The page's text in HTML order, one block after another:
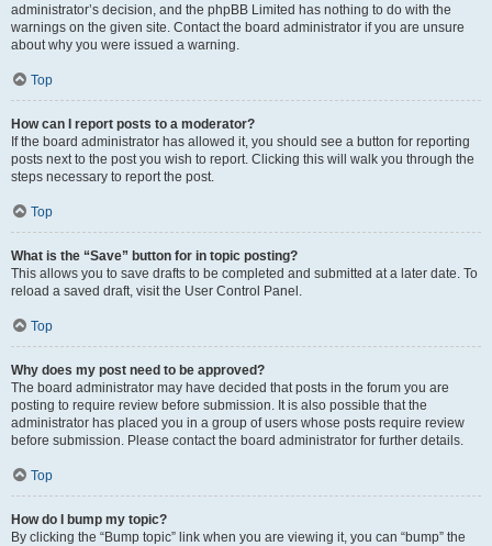
administrator’s decision, and the phpBB Limited has nothing to do with the
warnings on the given site. Contact the board administrator if you are unsure
about why you were issued a warning.
Top
How can I report posts to a moderator?
If the board administrator has allowed it, you should see a button for reporting
posts next to the post you wish to report. Clicking this will walk you through the
steps necessary to report the post.
Top
What is the “Save” button for in topic posting?
This allows you to save drafts to be completed and submitted at a later date. To
reload a saved draft, visit the User Control Panel.
Top
Why does my post need to be approved?
The board administrator may have decided that posts in the forum you are
posting to require review before submission. It is also possible that the
administrator has placed you in a group of users whose posts require review
before submission. Please contact the board administrator for further details.
Top
How do I bump my topic?
By clicking the “Bump topic” link when you are viewing it, you can “bump” the